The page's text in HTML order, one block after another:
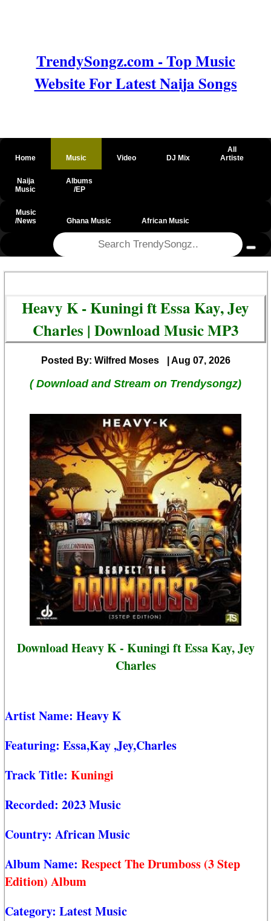
TrendySongz.com - Top Music
Website For Latest Naija Songs
Home Music Video DJ Mix
All
Artiste
Naija
Music
Albums
/EP
Music
/News
Ghana Music African Music
Heavy K - Kuningi ft Essa Kay, Jey
Charles | Download Music MP3
Posted By: Wilfred Moses | Aug 07, 2026
( Download and Stream on Trendysongz)
Download Heavy K - Kuningi ft Essa Kay, Jey
Charles
Artist Name: Heavy K
Featuring: Essa,Kay,Jey,Charles
Track Title: Kuningi
Recorded: 2023 Music
Country: African Music
Album Name: Respect The Drumboss (3 Step
Edition) Album
Category: Latest Music